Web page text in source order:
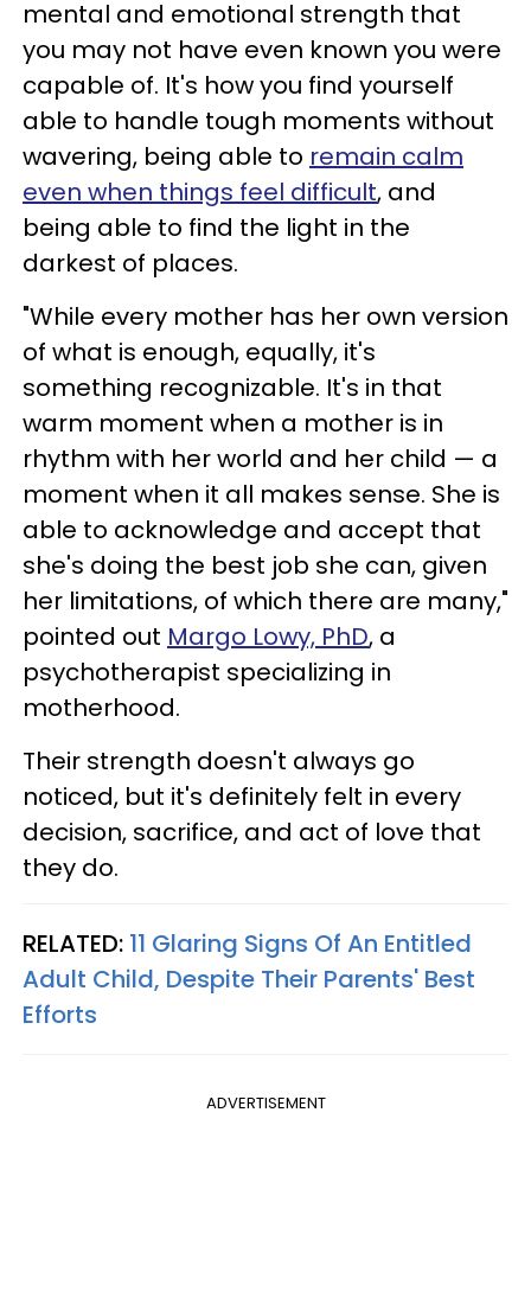
mental and emotional strength that
you may not have even known you were
capable of. It's how you find yourself
able to handle tough moments without
wavering, being able to remain calm
even when things feel difficult, and
being able to find the light in the
darkest of places.
"While every mother has her own version
of what is enough, equally, it's
something recognizable. It's in that
warm moment when a mother is in
rhythm with her world and her child — a
moment when it all makes sense. She is
able to acknowledge and accept that
she's doing the best job she can, given
her limitations, of which there are many,"
pointed out Margo Lowy, PhD, a
psychotherapist specializing in
motherhood.
Their strength doesn't always go
noticed, but it's definitely felt in every
decision, sacrifice, and act of love that
they do.
RELATED: 11 Glaring Signs Of An Entitled
Adult Child, Despite Their Parents' Best
Efforts
ADVERTISEMENT